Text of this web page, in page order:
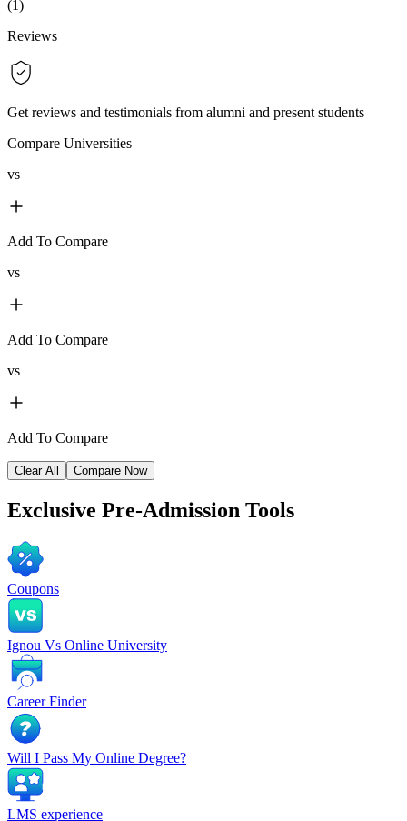
(1)
Reviews
Get reviews and testimonials from alumni and present students
Compare Universities
vs
Add To Compare
vs
Add To Compare
vs
Add To Compare
Clear All Compare Now
Exclusive Pre-Admission Tools
Coupons
Ignou Vs Online University
Career Finder
Will I Pass My Online Degree?
LMS experience